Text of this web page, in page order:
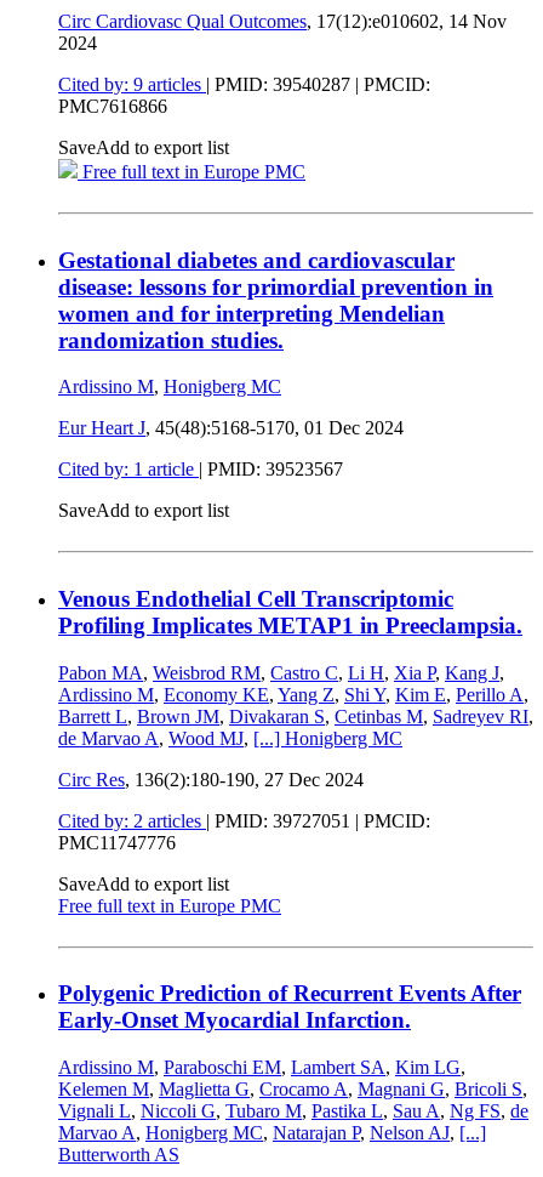
Circ Cardiovasc Qual Outcomes, 17(12):e010602, 14 Nov
2024
Cited by: 9 articles | PMID: 39540287 | PMCID:
PMC7616866
SaveAdd to export list
Free full text in Europe PMC
Gestational diabetes and cardiovascular
disease: lessons for primordial prevention in
women and for interpreting Mendelian
randomization studies.
Ardissino M, Honigberg MC
Eur Heart J, 45(48):5168-5170, 01 Dec 2024
Cited by: 1 article | PMID: 39523567
SaveAdd to export list
Venous Endothelial Cell Transcriptomic
Profiling Implicates METAP1 in Preeclampsia.
Pabon MA, Weisbrod RM, Castro C, Li H, Xia P, Kang J,
Ardissino M, Economy KE, Yang Z, Shi Y, Kim E, Perillo A,
Barrett L, Brown JM, Divakaran S, Cetinbas M, Sadreyev RI,
de Marvao A, Wood MJ, [...] Honigberg MC
Circ Res, 136(2):180-190, 27 Dec 2024
Cited by: 2 articles | PMID: 39727051 | PMCID:
PMC11747776
SaveAdd to export list
Free full text in Europe PMC
Polygenic Prediction of Recurrent Events After
Early-Onset Myocardial Infarction.
Ardissino M, Paraboschi EM, Lambert SA, Kim LG,
Kelemen M, Maglietta G, Crocamo A, Magnani G, Bricoli S,
Vignali L, Niccoli G, Tubaro M, Pastika L, Sau A, Ng FS, de
Marvao A, Honigberg MC, Natarajan P, Nelson AJ, [...]
Butterworth AS